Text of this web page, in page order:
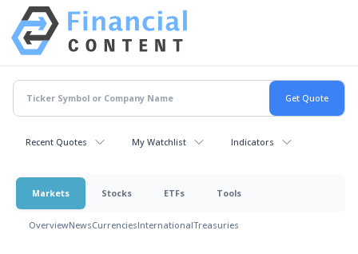
Recent Quotes My Watchlist Indicators
Markets Stocks ETFs Tools
OverviewNewsCurrenciesInternationalTreasuries